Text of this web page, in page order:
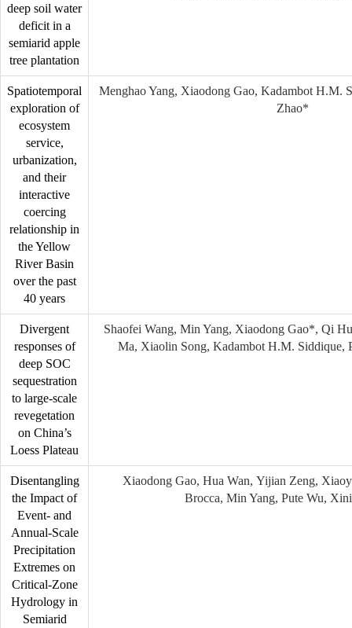
deep soil water
deficit in a
semiarid apple
tree plantation
Spatiotemporal
exploration of
ecosystem
service,
urbanization,
and their
interactive
coercing
relationship in
the Yellow
River Basin
over the past
40 years
Menghao Yang, Xiaodong Gao, Kadambot H.M.
Zhao*
Divergent
responses of
deep SOC
sequestration
to large-scale
revegetation
on China’s
Loess Plateau
Shaofei Wang, Min Yang, Xiaodong Gao*, Qi
Ma, Xiaolin Song, Kadambot H.M. Siddique,
Disentangling
the Impact of
Event- and
Annual-Scale
Precipitation
Extremes on
Critical-Zone
Hydrology in
Semiarid
Xiaodong Gao, Hua Wan, Yijian Zeng,
Brocca, Min Yang, Pute Wu,